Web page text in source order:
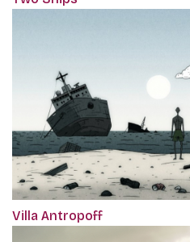
Villa Antropoff